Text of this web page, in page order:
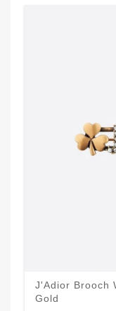
J'Adior Brooch
Gold